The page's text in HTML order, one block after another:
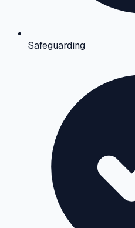
Safeguarding